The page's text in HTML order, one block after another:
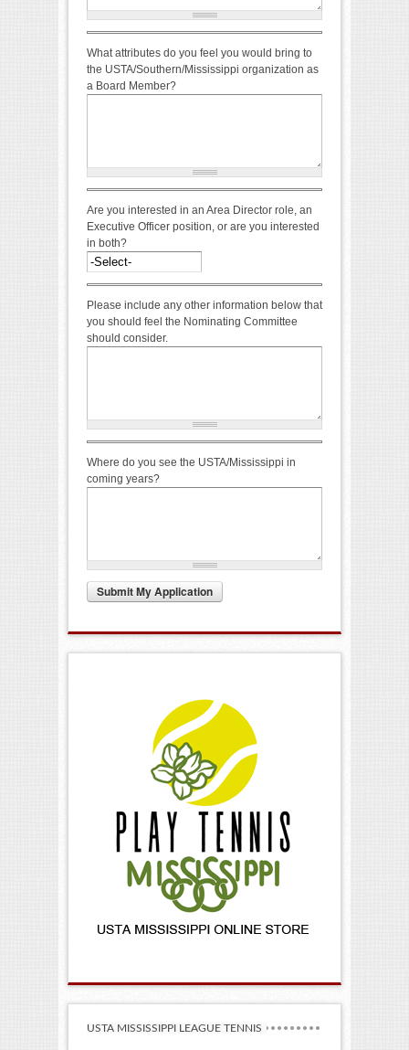
What attributes do you feel you would bring to
the USTA/Southern/Mississippi organization as
a Board Member?
Are you interested in an Area Director role, an
Executive Officer position, or are you interested
in both?
Please include any other information below that
you should feel the Nominating Committee
should consider.
Where do you see the USTA/Mississippi in
coming years?
USTA MISSISSIPPI LEAGUE TENNIS